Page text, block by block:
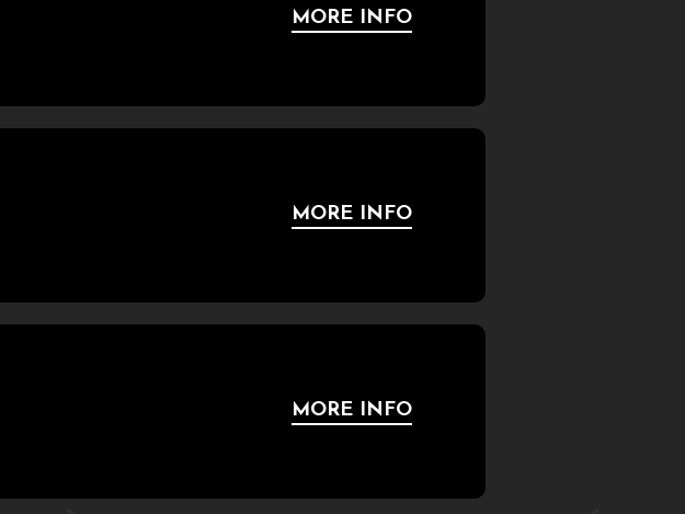
MORE INFO
MORE INFO
MORE INFO